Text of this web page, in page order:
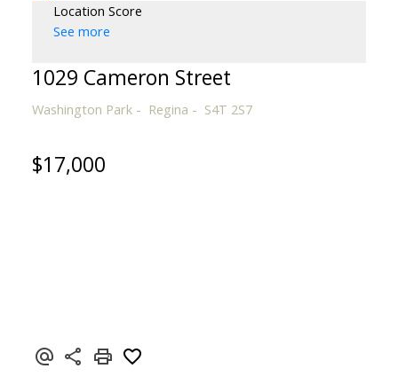
Location Score
See more
1029 Cameron Street
Washington Park Regina S4T 2S7
$17,000